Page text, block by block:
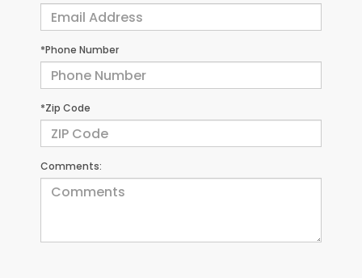
*Phone Number
*Zip Code
Comments: